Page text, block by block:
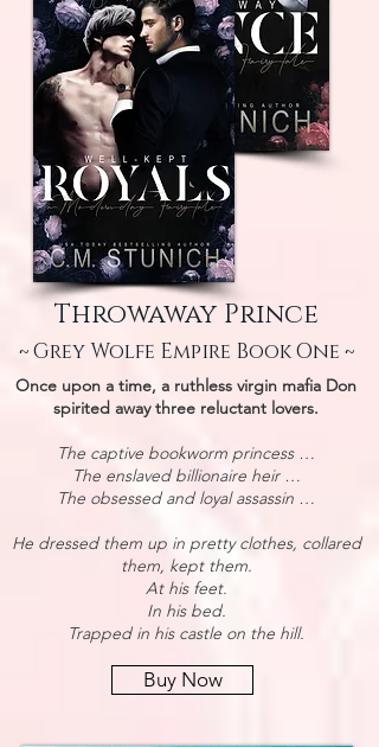
Throwaway Prince
~ Grey Wolfe Empire Book One ~
Once upon a time, a ruthless virgin mafia Don
spirited away three reluctant lovers.
The captive bookworm princess …
The enslaved billionaire heir …
The obsessed and loyal assassin …
He dressed them up in pretty clothes, collared
them, kept them.
At his feet.
In his bed.
Trapped in his castle on the hill.
Buy Now